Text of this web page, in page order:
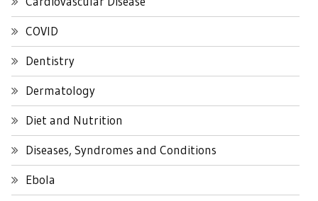
COVID
Dentistry
Dermatology
Diet and Nutrition
Diseases, Syndromes and Conditions
Ebola